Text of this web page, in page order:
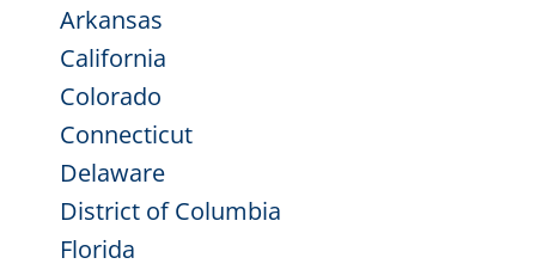
Arkansas
California
Colorado
Connecticut
Delaware
District of Columbia
Florida